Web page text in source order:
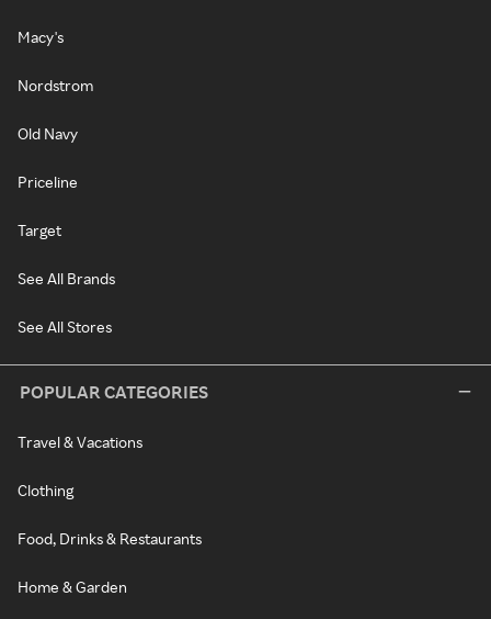
Macy's
Nordstrom
Old Navy
Priceline
Target
See All Brands
See All Stores
POPULAR CATEGORIES
Travel & Vacations
Clothing
Food, Drinks & Restaurants
Home & Garden